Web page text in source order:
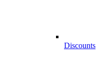
Discounts